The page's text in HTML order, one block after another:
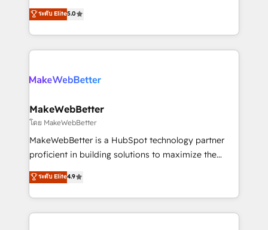
HubSpot accreditations and experience across
hundreds of organizations in dozens of industries,
explore whether S2 is the partner you’ve been
Certified Experts & Trainers across the team ★
1,500+ implementations across five continents ★ AI-
First, RevOps-led, Onboarding obsessed ★
Company of the Year 2024/25 INSIDEA helps
engine. We onboard your team, migrate your data,
from week one, in your time zone. What we do ➤
Onboarding: Live in weeks, with workflows built
around your business, not a template. ➤ Migration:
Move from any legacy CRM. Zero downtime, full data
run your revenue process. Sales, marketing, and
service wired together. ➤ AI and Integrations: Layer
ระดับ Elite5.0
MakeWebBetter
โดย MakeWebBetter
MakeWebBetter is a HubSpot technology partner
proficient in building solutions to maximize the
operational efficiency of HubSpot. The fastest-
growing tech-enabler & facilitator, MakeWebBetter,
hands you the blend of HubSpot expertise &
eminent solutions & integrations. Trust us to
ระดับ Elite4.9